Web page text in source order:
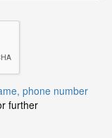
phone number
further